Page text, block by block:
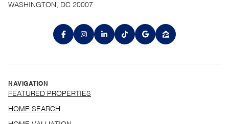
WASHINGTON, DC 20007
NAVIGATION
FEATURED PROPERTIES
HOME SEARCH